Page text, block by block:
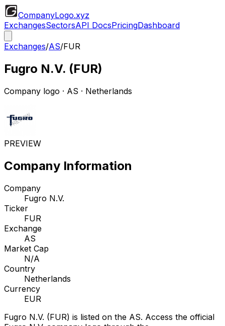
CompanyLogo.xyz
ExchangesSectorsAPI DocsPricingDashboard
Exchanges/AS/FUR
Fugro N.V. (FUR)
Company logo · AS · Netherlands
PREVIEW
Company Information
Company
Fugro N.V.
Ticker
FUR
Exchange
AS
Market Cap
N/A
Country
Netherlands
Currency
EUR
Fugro N.V. (FUR) is listed on the AS. Access the official